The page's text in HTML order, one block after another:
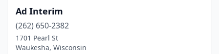
Plainfield (1)
Ad Interim
(262) 650-2382
1701 Pearl St
Waukesha, Wisconsin